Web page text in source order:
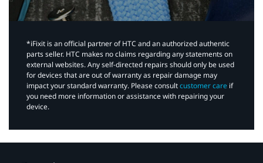
*iFixit is an official partner of HTC and an authorized authentic
parts seller. HTC makes no claims regarding any statements on
external websites. Any self-directed repairs should only be used
for devices that are out of warranty as repair damage may
impact your standard warranty. Please consultcustomer care if
you need more information or assistance with repairing your
device.